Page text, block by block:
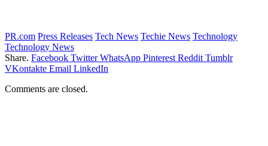
PR.com Press Releases Tech News Techie News Technology
Technology News
Share. Facebook Twitter WhatsApp Pinterest Reddit Tumblr
VKontakte Email LinkedIn
Comments are closed.